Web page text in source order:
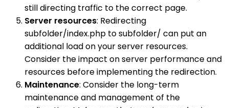
still directing traffic to the correct page.
Server resources: Redirecting
subfolder/index.php to subfolder/ can put an
additional load on your server resources.
Consider the impact on server performance and
resources before implementing the redirection.
Maintenance: Consider the long-term
maintenance and management of the